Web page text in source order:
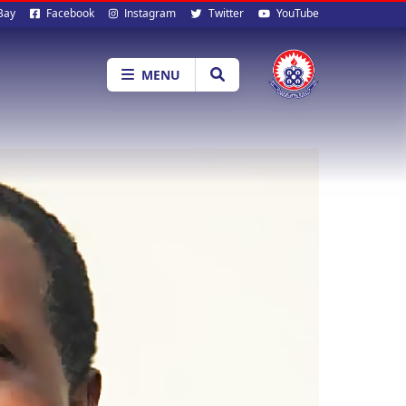
Facebook Instagram Twitter YouTube
MENU